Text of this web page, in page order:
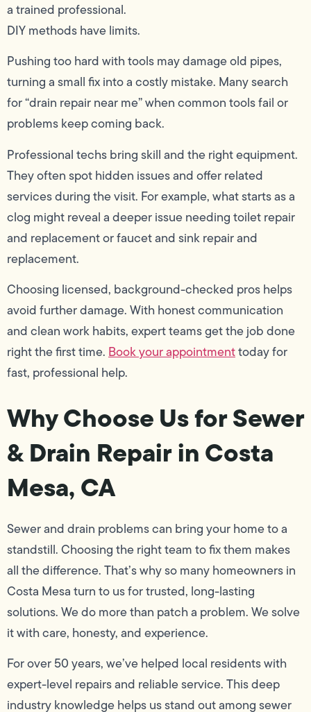
a trained professional.
DIY methods have limits.
Pushing too hard with tools may damage old pipes,
turning a small fix into a costly mistake. Many search
for “drain repair near me” when common tools fail or
problems keep coming back.
Professional techs bring skill and the right equipment.
They often spot hidden issues and offer related
services during the visit. For example, what starts as a
clog might reveal a deeper issue needing toilet repair
and replacement or faucet and sink repair and
replacement.
Choosing licensed, background-checked pros helps
avoid further damage. With honest communication
and clean work habits, expert teams get the job done
right the first time.Book your appointmenttoday for
fast, professional help.
Why Choose Us for Sewer
& Drain Repair in Costa
Mesa, CA
Sewer and drain problems can bring your home to a
standstill. Choosing the right team to fix them makes
all the difference. That’s why so many homeowners in
Costa Mesa turn to us for trusted, long-lasting
solutions. We do more than patch a problem. We solve
it with care, honesty, and experience.
For over 50 years, we’ve helped local residents with
expert-level repairs and reliable service. This deep
industry knowledge helps us stand out among sewer